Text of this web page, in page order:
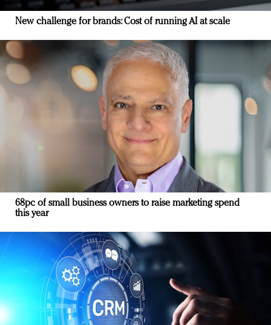
New challenge for brands: Cost of running AI at scale
68pc of small business owners to raise marketing spend
this year